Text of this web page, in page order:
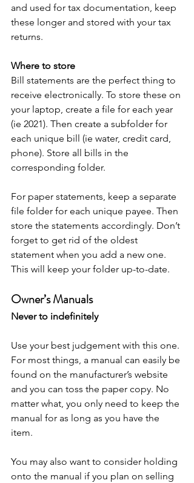
and used for tax documentation, keep
these longer and stored with your tax
returns.
Where to store
Bill statements are the perfect thing to
receive electronically. To store these on
your laptop, create a file for each year
(ie 2021). Then create a subfolder for
each unique bill (ie water, credit card,
phone). Store all bills in the
corresponding folder.
For paper statements, keep a separate
file folder for each unique payee. Then
store the statements accordingly. Don’t
forget to get rid of the oldest
statement when you add a new one.
This will keep your folder up-to-date.
Owner’s Manuals
Never to indefinitely
Use your best judgement with this one.
For most things, a manual can easily be
found on the manufacturer’s website
and you can toss the paper copy. No
matter what, you only need to keep the
manual for as long as you have the
item.
You may also want to consider holding
onto the manual if you plan on selling